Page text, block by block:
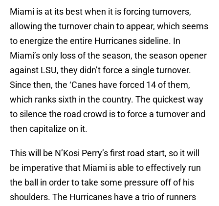
Miami is at its best when it is forcing turnovers,
allowing the turnover chain to appear, which seems
to energize the entire Hurricanes sideline. In
Miami’s only loss of the season, the season opener
against LSU, they didn’t force a single turnover.
Since then, the ‘Canes have forced 14 of them,
which ranks sixth in the country. The quickest way
to silence the road crowd is to force a turnover and
then capitalize on it.
This will be N’Kosi Perry’s first road start, so it will
be imperative that Miami is able to effectively run
the ball in order to take some pressure off of his
shoulders. The Hurricanes have a trio of runners